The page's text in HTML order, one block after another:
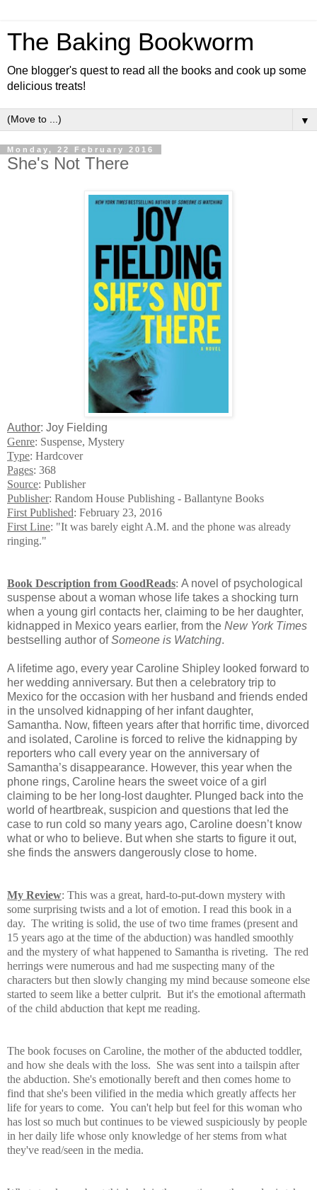
The Baking Bookworm
One blogger's quest to read all the books and cook up some
delicious treats!
▼
Monday, 22 February 2016
She's Not There
Author: Joy Fielding
Genre: Suspense, Mystery
Type: Hardcover
Pages: 368
Source: Publisher
Publisher: Random House Publishing - Ballantyne Books
First Published: February 23, 2016
First Line: "It was barely eight A.M. and the phone was already
ringing."
Book Description from GoodReads: A novel of psychological
suspense about a woman whose life takes a shocking turn
when a young girl contacts her, claiming to be her daughter,
kidnapped in Mexico years earlier, from the New York Times
bestselling author ofSomeone is Watching.
A lifetime ago, every year Caroline Shipley looked forward to
her wedding anniversary. But then a celebratory trip to
Mexico for the occasion with her husband and friends ended
in the unsolved kidnapping of her infant daughter,
Samantha. Now, fifteen years after that horrific time, divorced
and isolated, Caroline is forced to relive the kidnapping by
reporters who call every year on the anniversary of
Samantha’s disappearance. However, this year when the
phone rings, Caroline hears the sweet voice of a girl
claiming to be her long-lost daughter. Plunged back into the
world of heartbreak, suspicion and questions that led the
case to run cold so many years ago, Caroline doesn’t know
what or who to believe. But when she starts to figure it out,
she finds the answers dangerously close to home.
My Review: This was a great, hard-to-put-down mystery with
some surprising twists and a lot of emotion. I read this book in a
day. The writing is solid, the use of two time frames (present and
15 years ago at the time of the abduction) was handled smoothly
and the mystery of what happened to Samantha is riveting. The red
herrings were numerous and had me suspecting many of the
characters but then slowly changing my mind because someone else
started to seem like a better culprit. But it's the emotional aftermath
of the child abduction that kept me reading.
The book focuses on Caroline, the mother of the abducted toddler,
and how she deals with the loss. She was sent into a tailspin after
the abduction. She's emotionally bereft and then comes home to
find that she's been vilified in the media which greatly affects her
life for years to come. You can't help but feel for this woman who
has lost so much but continues to be viewed suspiciously by people
in her daily life whose only knowledge of her stems from what
they've read/seen in the media.